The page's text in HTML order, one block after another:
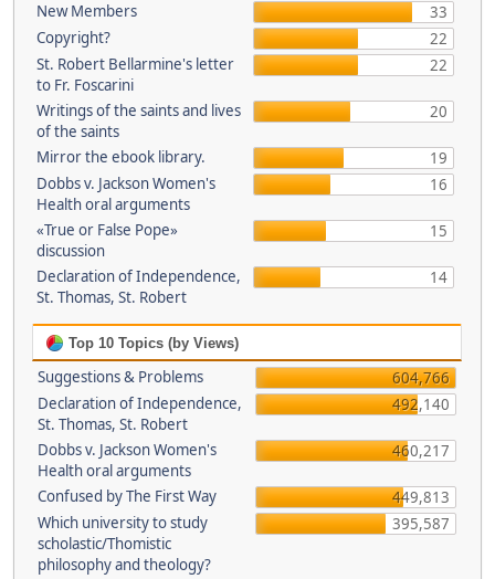
New Members
33
Copyright?
22
St. Robert Bellarmine's letter
to Fr. Foscarini
22
Writings of the saints and lives
of the saints
20
Mirror the ebook library.
19
Dobbs v. Jackson Women's
Health oral arguments
16
«True or False Pope»
discussion
15
Declaration of Independence,
St. Thomas, St. Robert
14
Top 10 Topics (by Views)
Suggestions & Problems
604,766
Declaration of Independence,
St. Thomas, St. Robert
492,140
Dobbs v. Jackson Women's
Health oral arguments
460,217
Confused by The First Way
449,813
Which university to study
scholastic/Thomistic
philosophy and theology?
395,587